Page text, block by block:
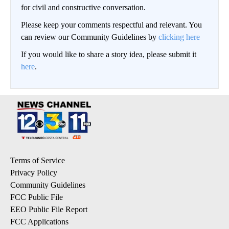
for civil and constructive conversation.
Please keep your comments respectful and relevant. You
can review our Community Guidelines by clicking here
If you would like to share a story idea, please submit it
here.
Terms of Service
Privacy Policy
Community Guidelines
FCC Public File
EEO Public File Report
FCC Applications